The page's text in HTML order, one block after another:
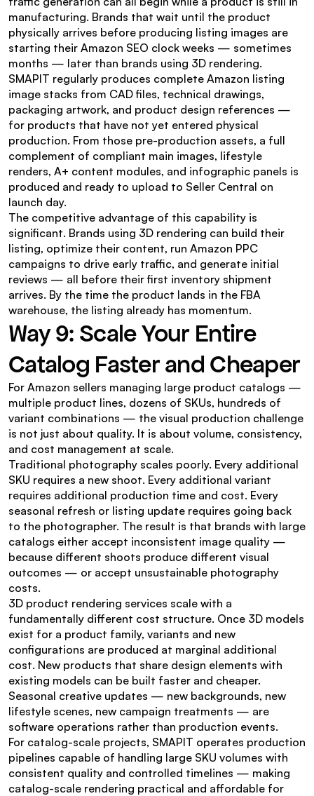
manufacturing. Brands that wait until the product
physically arrives before producing listing images are
starting their Amazon SEO clock weeks — sometimes
months — later than brands using 3D rendering.
SMAPIT regularly produces complete Amazon listing
image stacks from CAD files, technical drawings,
packaging artwork, and product design references —
for products that have not yet entered physical
production. From those pre-production assets, a full
complement of compliant main images, lifestyle
renders, A+ content modules, and infographic panels is
produced and ready to upload to Seller Central on
launch day.
The competitive advantage of this capability is
significant. Brands using 3D rendering can build their
listing, optimize their content, run Amazon PPC
campaigns to drive early traffic, and generate initial
reviews — all before their first inventory shipment
arrives. By the time the product lands in the FBA
warehouse, the listing already has momentum.
Way 9: Scale Your Entire
Catalog Faster and Cheaper
For Amazon sellers managing large product catalogs —
multiple product lines, dozens of SKUs, hundreds of
variant combinations — the visual production challenge
is not just about quality. It is about volume, consistency,
and cost management at scale.
Traditional photography scales poorly. Every additional
SKU requires a new shoot. Every additional variant
requires additional production time and cost. Every
seasonal refresh or listing update requires going back
to the photographer. The result is that brands with large
catalogs either accept inconsistent image quality —
because different shoots produce different visual
outcomes — or accept unsustainable photography
costs.
3D product rendering services scale with a
fundamentally different cost structure. Once 3D models
exist for a product family, variants and new
configurations are produced at marginal additional
cost. New products that share design elements with
existing models can be built faster and cheaper.
Seasonal creative updates — new backgrounds, new
lifestyle scenes, new campaign treatments — are
software operations rather than production events.
For catalog-scale projects, SMAPIT operates production
pipelines capable of handling large SKU volumes with
consistent quality and controlled timelines — making
catalog-scale rendering practical and affordable for